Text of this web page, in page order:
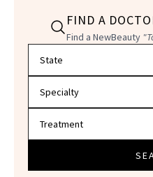
FIND A
Find a NewBeauty